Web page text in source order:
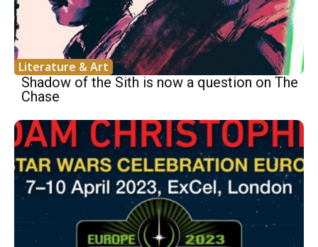
Literature & Art
Shadow of the Sith is now a question on The
Chase